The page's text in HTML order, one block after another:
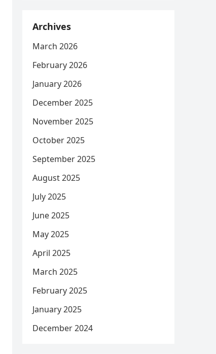
Archives
March 2026
February 2026
January 2026
December 2025
November 2025
October 2025
September 2025
August 2025
July 2025
June 2025
May 2025
April 2025
March 2025
February 2025
January 2025
December 2024